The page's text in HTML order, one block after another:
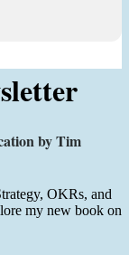
by Tim
OKRs, and
my new book on